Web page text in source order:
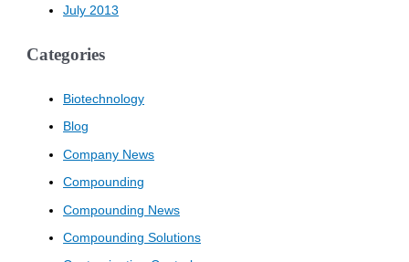
July 2013
Categories
Biotechnology
Blog
Company News
Compounding
Compounding News
Compounding Solutions